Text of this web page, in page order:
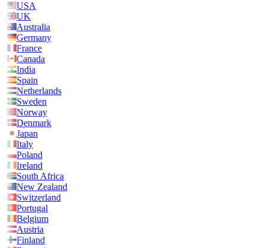
USA
UK
Australia
Germany
France
Canada
India
Spain
Netherlands
Sweden
Norway
Denmark
Japan
Italy
Poland
Ireland
South Africa
New Zealand
Switzerland
Portugal
Belgium
Austria
Finland